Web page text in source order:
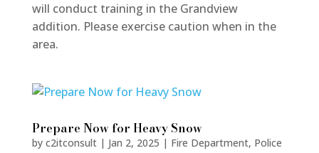
will conduct training in the Grandview
addition. Please exercise caution when in the
area.
Prepare Now for Heavy Snow
by c2itconsult| Jan 2, 2025 | Fire Department, Police